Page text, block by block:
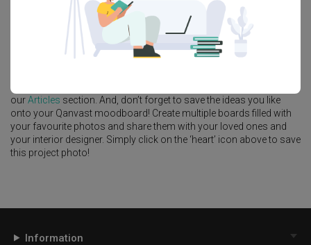
One Interior SG
Looking for similar home projects? Check out other
Modern
ideas, and other inspirations on ourRenovation Ideas
page. Alternatively, view more home photos byOne Interior SG
renovation ideas and helpful tips on decorating your
ourArticles section. And, don’t forget to save the ideas you like
onto your Qanvast moodboard! Create multiple boards filled with
your favourite photos and share them with your loved ones and
your interior designer. Simply click on the ‘heart’ icon above to save
this project photo!
Information